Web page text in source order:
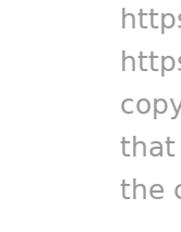
that
the